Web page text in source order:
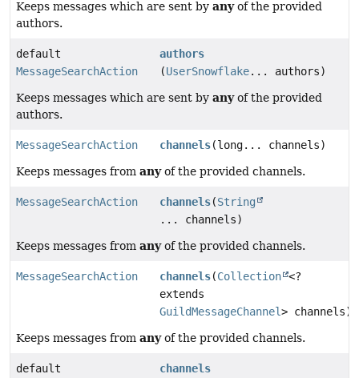
Keeps messages which are sent by anyof the provided
authors.
default
MessageSearchAction
authors
(UserSnowflake... authors)
Keeps messages which are sent by anyof the provided
authors.
MessageSearchAction channels(long... channels)
Keeps messages from anyof the provided channels.
MessageSearchAction channels(String
... channels)
Keeps messages from anyof the provided channels.
MessageSearchAction channels(Collection <?
extends
GuildMessageChannel> channels)
Keeps messages from anyof the provided channels.
default
channels